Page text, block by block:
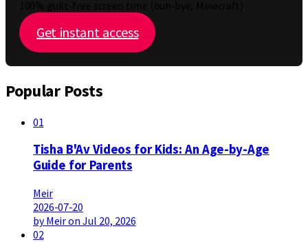
Get instant access
Popular Posts
01
Tisha B'Av Videos for Kids: An Age-by-Age
Guide for Parents
Meir
2026-07-20
by Meir on Jul 20, 2026
02